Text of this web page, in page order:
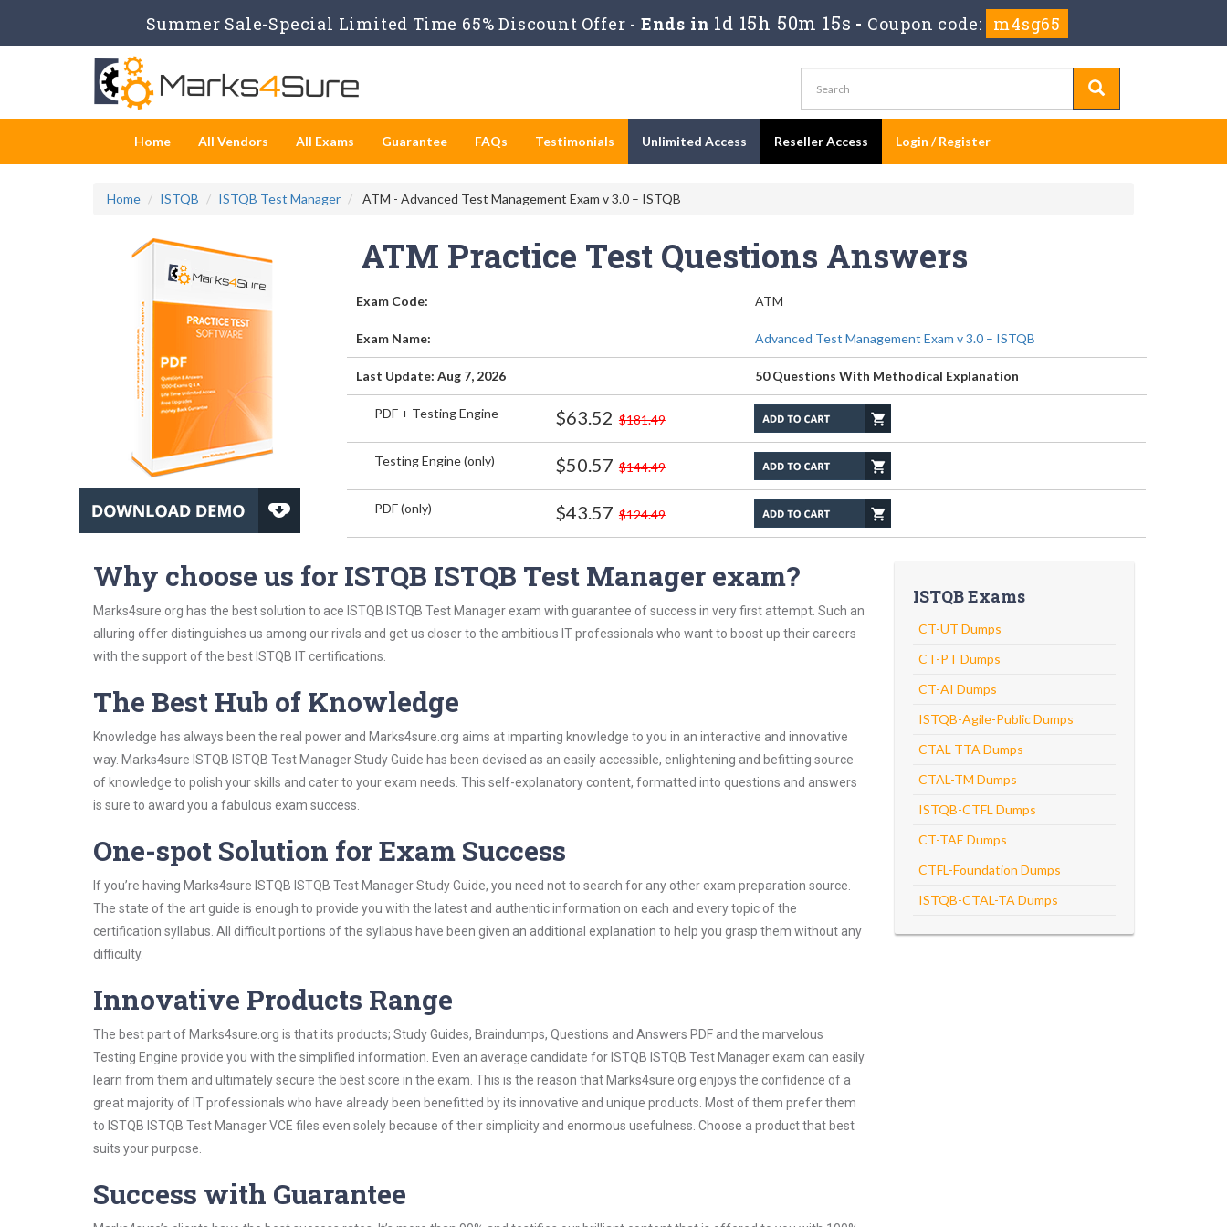
Summer Sale-Special Limited Time 65% Discount Offer - Ends in 1d 15h 50m 15s - Coupon code: m4sg65
Home All Vendors All Exams Guarantee FAQs Testimonials Unlimited Access Reseller Access Login / Register
Home ISTQB ISTQB Test Manager ATM - Advanced Test Management Exam v 3.0 – ISTQB
ATM Practice Test Questions Answers
Exam Code: ATM
Exam Name: Advanced Test Management Exam v 3.0 – ISTQB
Last Update: Aug 7, 2026 50 Questions With Methodical Explanation
PDF + Testing Engine $63.52 $181.49
Testing Engine (only) $50.57 $144.49
PDF (only) $43.57 $124.49
Why choose us for ISTQB ISTQB Test Manager exam?
Marks4sure.org has the best solution to ace ISTQB ISTQB Test Manager exam with guarantee of success in very first attempt. Such an
alluring offer distinguishes us among our rivals and get us closer to the ambitious IT professionals who want to boost up their careers
with the support of the best ISTQB IT certifications.
The Best Hub of Knowledge
Knowledge has always been the real power and Marks4sure.org aims at imparting knowledge to you in an interactive and innovative
way. Marks4sure ISTQB ISTQB Test Manager Study Guide has been devised as an easily accessible, enlightening and befitting source
of knowledge to polish your skills and cater to your exam needs. This self-explanatory content, formatted into questions and answers
is sure to award you a fabulous exam success.
One-spot Solution for Exam Success
If you’re having Marks4sure ISTQB ISTQB Test Manager Study Guide, you need not to search for any other exam preparation source.
The state of the art guide is enough to provide you with the latest and authentic information on each and every topic of the
certification syllabus. All difficult portions of the syllabus have been given an additional explanation to help you grasp them without any
difficulty.
Innovative Products Range
The best part of Marks4sure.org is that its products; Study Guides, Braindumps, Questions and Answers PDF and the marvelous
Testing Engine provide you with the simplified information. Even an average candidate for ISTQB ISTQB Test Manager exam can easily
learn from them and ultimately secure the best score in the exam. This is the reason that Marks4sure.org enjoys the confidence of a
great majority of IT professionals who have already been benefitted by its innovative and unique products. Most of them prefer them
to ISTQB ISTQB Test Manager VCE files even solely because of their simplicity and enormous usefulness. Choose a product that best
suits your purpose.
Success with Guarantee
ISTQB Exams
CT-UT Dumps
CT-PT Dumps
CT-AI Dumps
ISTQB-Agile-Public Dumps
CTAL-TTA Dumps
CTAL-TM Dumps
ISTQB-CTFL Dumps
CT-TAE Dumps
CTFL-Foundation Dumps
ISTQB-CTAL-TA Dumps